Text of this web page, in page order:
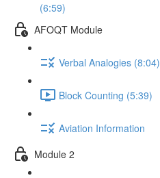
(6:59)
AFOQT Module
Verbal Analogies (8:04)
Block Counting (5:39)
Aviation Information
Module 2